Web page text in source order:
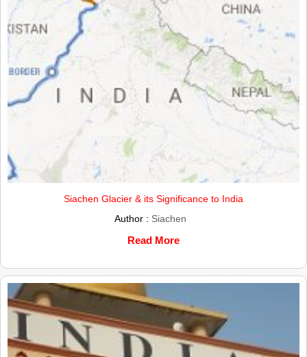
Siachen Glacier & its Significance to India
Author : Siachen
Read More